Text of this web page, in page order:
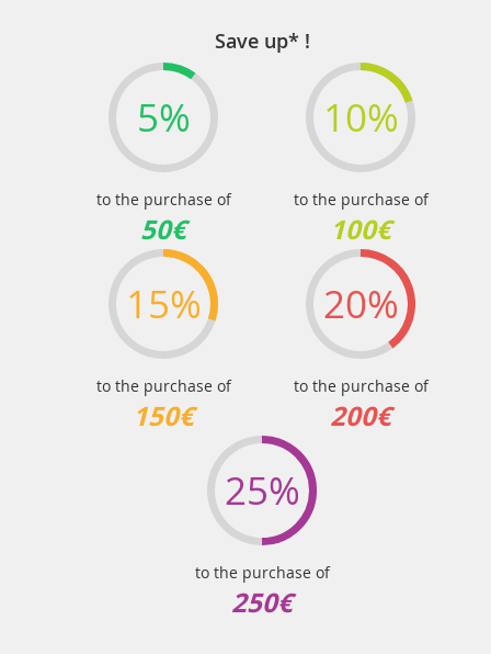
Save up* !
5%
to the purchase of
50€
10%
to the purchase of
100€
15%
to the purchase of
150€
20%
to the purchase of
200€
25%
to the purchase of
250€